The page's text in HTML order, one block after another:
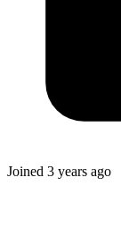
Joined 3 years ago